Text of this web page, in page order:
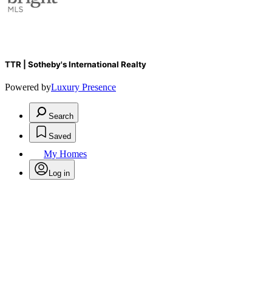
TTR | Sotheby's International Realty
Powered byLuxury Presence
Search
Saved
My Homes
Log in